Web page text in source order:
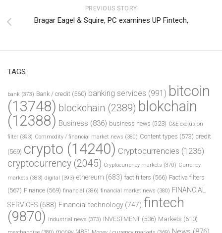
PREVIOUS STORY
Bragar Eagel & Squire, PC examines UP Fintech,
TAGS
bank (373) Bank / credit (560) banking services (991) bitcoin
(13748) blockchain (2389) blokchain
(12388) Business (836) business news (523) C&E exclusion
filter (393) Commodity / financial market news (380) Content types (573) credit
(569) crypto (14240) Cryptocurrencies (1236)
cryptocurrency (2045) Cryptocurrency markets (370) Currency
markets (383) digital (393) ethereum (683) fact filters (566) Factiva filters
(567) Finance (569) financial (386) financial market news (380) FINANCIAL
SERVICES (688) Financial technology (747) fintech
(9870) industrial news (373) INVESTMENT (536) Markets (610)